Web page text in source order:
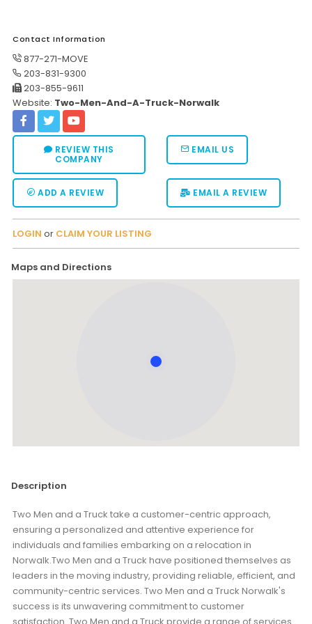
Contact Information
877-271-MOVE
203-831-9300
203-855-9611
Website: Two-Men-And-A-Truck-Norwalk
REVIEW THIS
COMPANY
EMAIL US
ADD A REVIEW EMAIL A REVIEW
LOGIN or CLAIM YOUR LISTING
Maps and Directions
Description
Two Men and a Truck take a customer-centric approach,
ensuring a personalized and attentive experience for
individuals and families embarking on a relocation in
Norwalk.Two Men and a Truck have positioned themselves as
leaders in the moving industry, providing reliable, efficient, and
community-centric services. Two Men and a Truck Norwalk's
success is its unwavering commitment to customer